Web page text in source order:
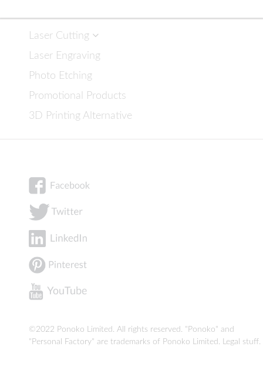
Laser Cutting
Laser Engraving
Photo Etching
Promotional Products
3D Printing Alternative
©2022 Ponoko Limited. All rights reserved. "Ponoko" and
"Personal Factory" are trademarks of Ponoko Limited.
Legal stuff.